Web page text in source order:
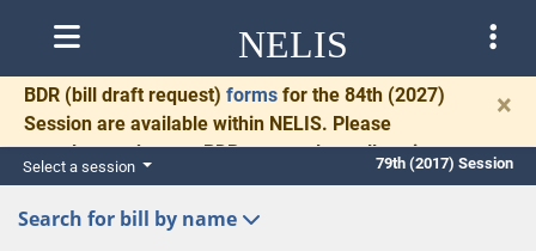
NELIS
BDR (bill draft request) forms for the 84th (2027)
Session are available within NELIS. Please
complete and return BDRs promptly to allow time
for necessary communication and drafting.
×
Select a session 79th (2017) Session
Search for bill by name